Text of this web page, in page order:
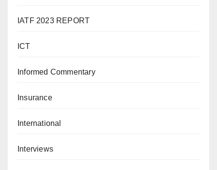
IATF 2023 REPORT
ICT
Informed Commentary
Insurance
International
Interviews